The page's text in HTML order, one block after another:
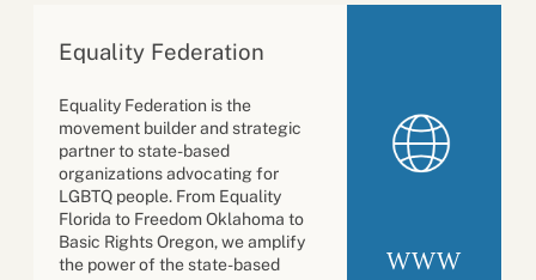
Equality Federation
Equality Federation is the
movement builder and strategic
partner to state-based
organizations advocating for
LGBTQ people. From Equality
Florida to Freedom Oklahoma to
Basic Rights Oregon, we amplify
the power of the state-based
WWW